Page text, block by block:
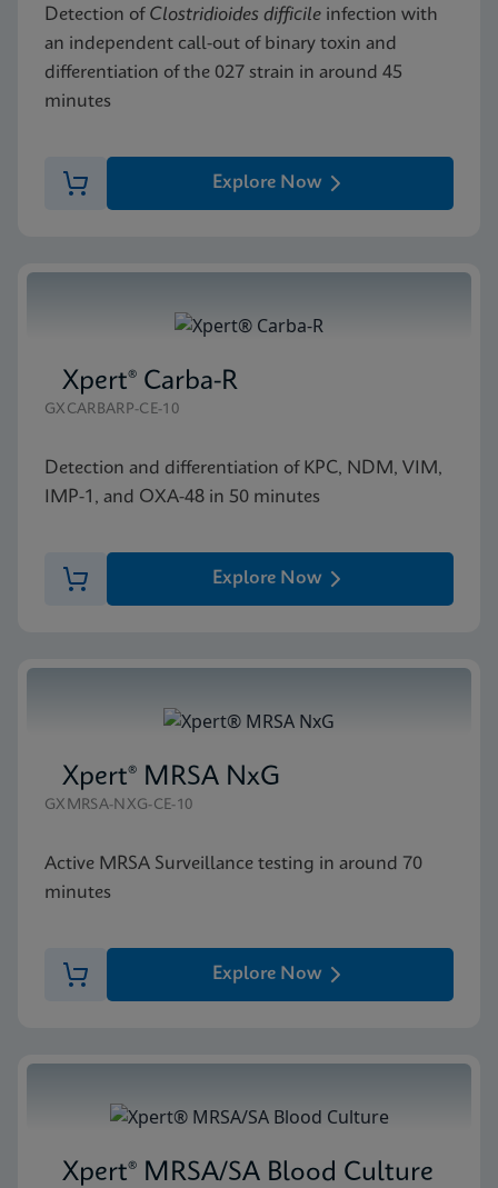
Detection of Clostridioides difficile infection with
an independent call-out of binary toxin and
differentiation of the 027 strain in around 45
minutes
Explore Now
Xpert® Carba-R
GXCARBARP-CE-10
Detection and differentiation of KPC, NDM, VIM,
IMP-1, and OXA-48 in 50 minutes
Explore Now
Xpert® MRSA NxG
GXMRSA-NXG-CE-10
Active MRSA Surveillance testing in around 70
minutes
Explore Now
Xpert® MRSA/SA Blood Culture